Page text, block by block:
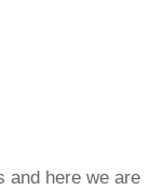
and here we are